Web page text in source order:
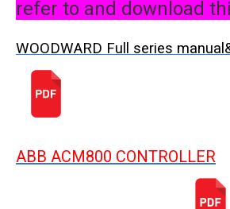
refer to and download
WOODWARD Full series
ABB ACM800 CONTROLLER